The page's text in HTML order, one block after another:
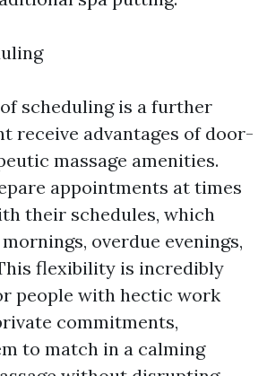
scheduling is a further
receive advantages of door-
massage amenities.
appointments at times
their schedules, which
overdue evenings,
flexibility is incredibly
people with hectic work
commitments,
to match in a calming